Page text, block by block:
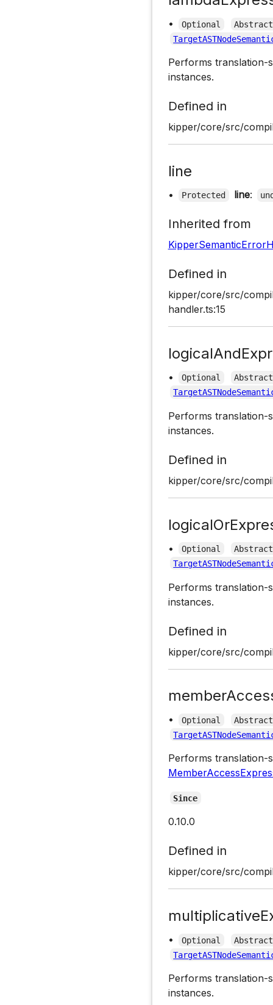
• Optional
Abstract
Performs translation-
instances.
Defined in
kipper/core/src/
line
• Protected line:
Inherited from
Defined in
kipper/core/src/
handler.ts:15
• Optional
Abstract
Performs translation-
instances.
Defined in
kipper/core/src/
• Optional
Abstract
Performs translation-
instances.
Defined in
kipper/core/src/
• Optional
Abstract
Performs translation-
Since
0.10.0
Defined in
kipper/core/src/
• Optional
Abstract
Performs translation-
instances.